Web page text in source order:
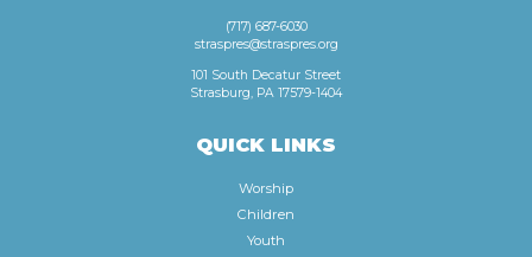
(717) 687-6030
straspres@straspres.org
101 South Decatur Street
Strasburg, PA 17579-1404
QUICK LINKS
Worship
Children
Youth